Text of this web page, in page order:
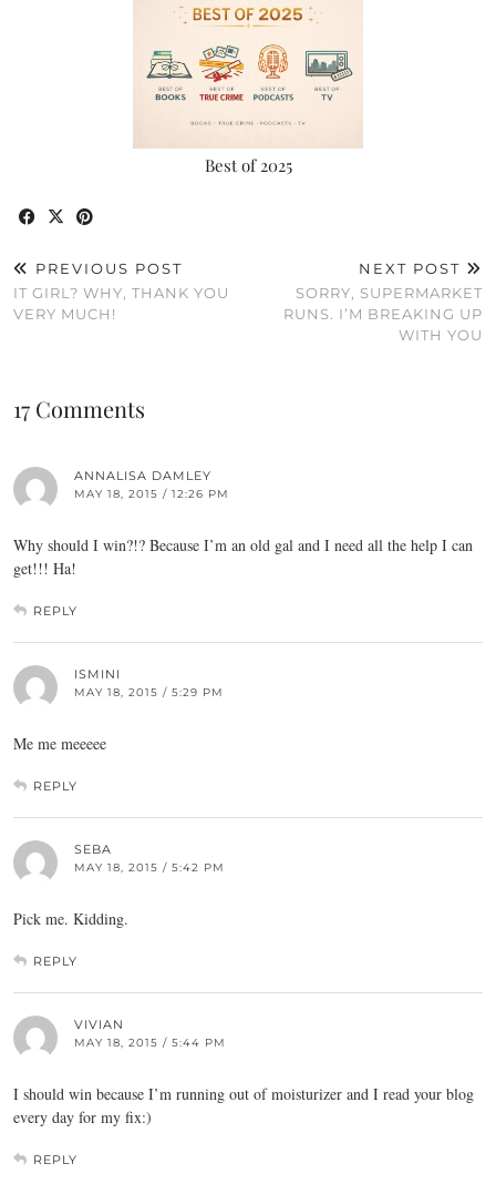
Best of 2025
PREVIOUS POST
IT GIRL? WHY, THANK YOU
VERY MUCH!
NEXT POST
SORRY, SUPERMARKET
RUNS. I’M BREAKING UP
WITH YOU
17 Comments
ANNALISA DAMLEY
MAY 18, 2015 / 12:26 PM
Why should I win?!? Because I’m an old gal and I need all the help I can
get!!! Ha!
REPLY
ISMINI
MAY 18, 2015 / 5:29 PM
Me me meeeee
REPLY
SEBA
MAY 18, 2015 / 5:42 PM
Pick me. Kidding.
REPLY
VIVIAN
MAY 18, 2015 / 5:44 PM
I should win because I’m running out of moisturizer and I read your blog
every day for my fix:)
REPLY